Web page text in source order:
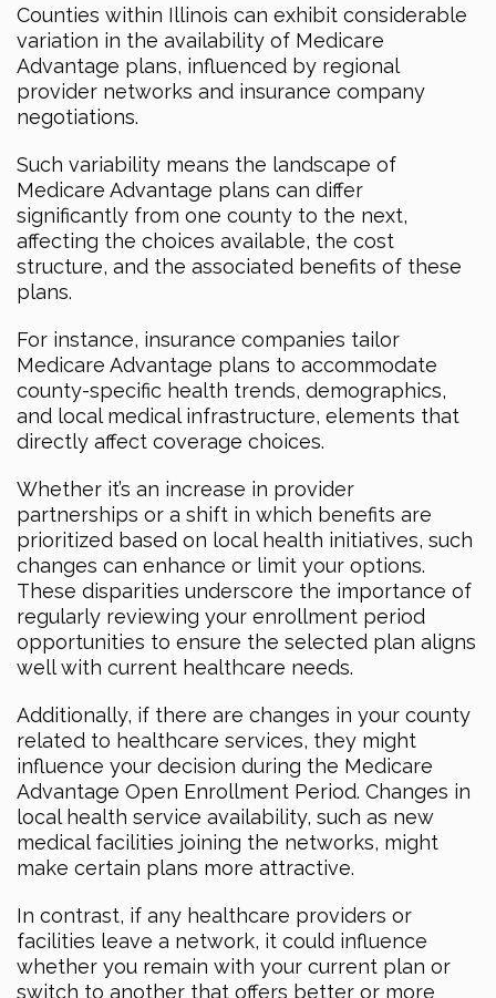
Counties within Illinois can exhibit considerable
variation in the availability of Medicare
Advantage plans, influenced by regional
provider networks and insurance company
negotiations.
Such variability means the landscape of
Medicare Advantage plans can differ
significantly from one county to the next,
affecting the choices available, the cost
structure, and the associated benefits of these
plans.
For instance, insurance companies tailor
Medicare Advantage plans to accommodate
county-specific health trends, demographics,
and local medical infrastructure, elements that
directly affect coverage choices.
Whether it’s an increase in provider
partnerships or a shift in which benefits are
prioritized based on local health initiatives, such
changes can enhance or limit your options.
These disparities underscore the importance of
regularly reviewing your enrollment period
opportunities to ensure the selected plan aligns
well with current healthcare needs.
Additionally, if there are changes in your county
related to healthcare services, they might
influence your decision during the Medicare
Advantage Open Enrollment Period. Changes in
local health service availability, such as new
medical facilities joining the networks, might
make certain plans more attractive.
In contrast, if any healthcare providers or
facilities leave a network, it could influence
whether you remain with your current plan or
switch to another that offers better or more